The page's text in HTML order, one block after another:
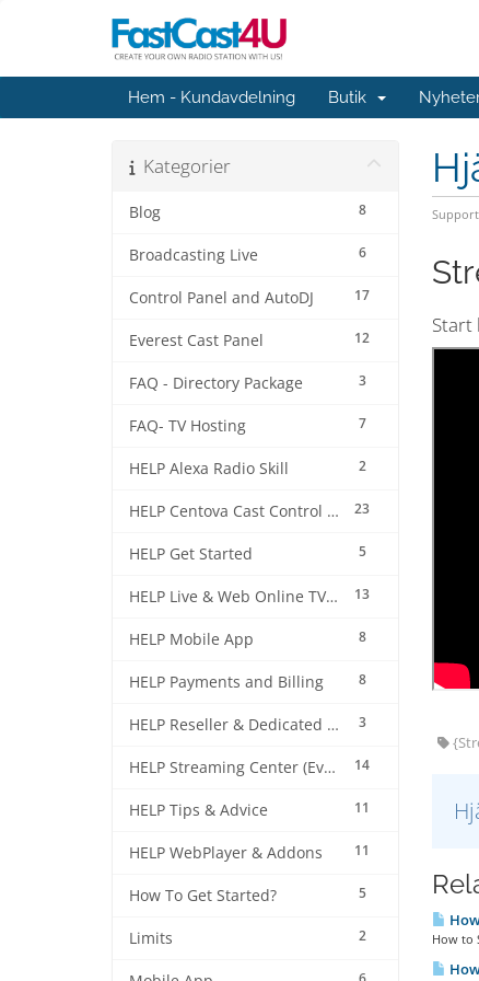
Hem - Kundavdelning Butik
Support
Kategorier
8
Blog
6
Broadcasting Live
17
Control Panel and AutoDJ
12
Everest Cast Panel
3
FAQ - Directory Package
7
FAQ- TV Hosting
2
HELP Alexa Radio Skill
23
HELP Centova Cast Control Panel
5
HELP Get Started
13
HELP Live & Web Online TV Streaming
8
HELP Mobile App
8
HELP Payments and Billing
3
HELP Reseller & Dedicated Machines
14
HELP Streaming Center (EverestCast) Control Panel
11
HELP Tips & Advice
11
HELP WebPlayer & Addons
5
How To Get Started?
2
Limits
Start
How to